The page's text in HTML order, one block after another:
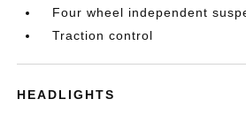
Four wheel independent
Traction control
HEADLIGHTS